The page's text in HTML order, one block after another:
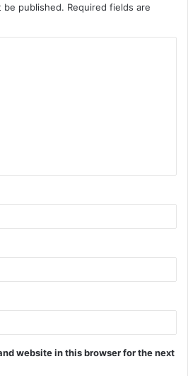
be published. Required fields are
website in this browser for the next